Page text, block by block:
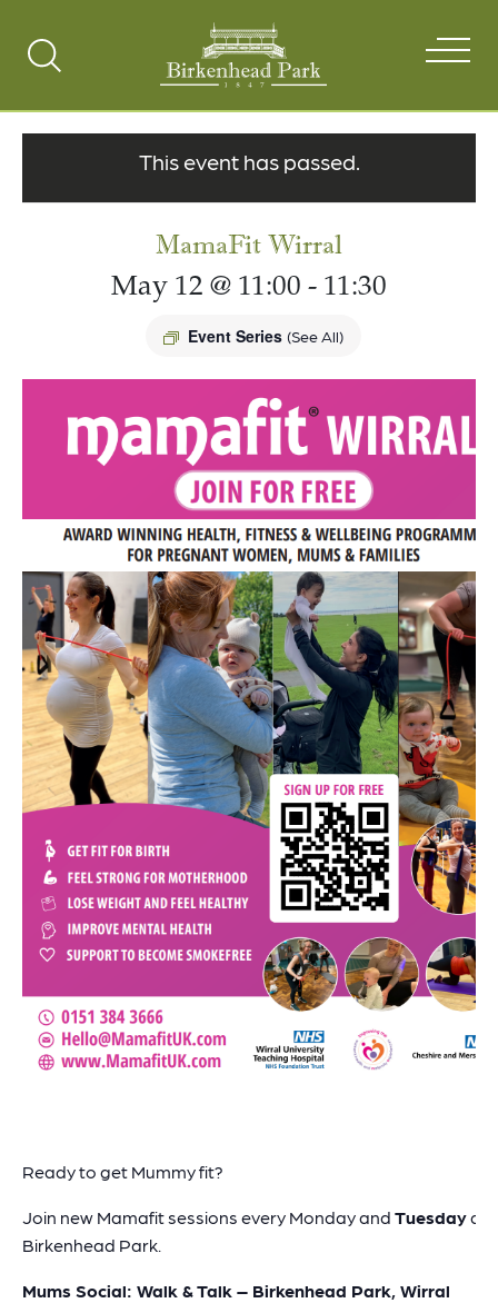
Search
This event has passed.
MamaFit Wirral
May 12 @ 11:00 - 11:30
Event Series (See All)
Ready to get Mummy fit?
Join new Mamafit sessions every Monday and Tuesdayat
Birkenhead Park.
Mums Social: Walk & Talk – Birkenhead Park, Wirral